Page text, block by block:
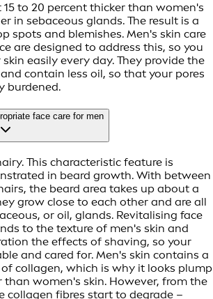
to 20 percent thicker than women's
in sebaceous glands. The result is a
spots and blemishes. Men's skin care
are designed to address this, so you
easily every day. They provide the
contain less oil, so that your pores
burdened.
face care for men
This characteristic feature is
in beard growth. With between
the beard area takes up about a
grow close to each other and are all
or oil, glands. Revitalising face
to the texture of men's skin and
the effects of shaving, so your
and cared for. Men's skin contains a
collagen, which is why it looks plump
women's skin. However, from the
collagen fibres start to degrade –